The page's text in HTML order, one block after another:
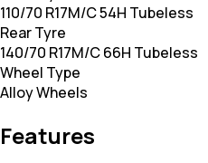
110/70 R17M/C 54H Tubeless
Rear Tyre
140/70 R17M/C 66H Tubeless
Wheel Type
Alloy Wheels
Features